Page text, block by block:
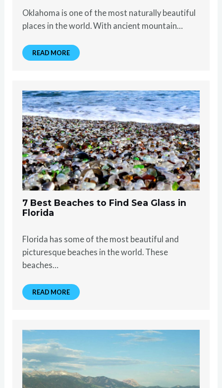
Oklahoma is one of the most naturally beautiful
places in the world. With ancient mountain…
READ MORE
7 Best Beaches to Find Sea Glass in
Florida
Florida has some of the most beautiful and
picturesque beaches in the world. These
beaches…
READ MORE